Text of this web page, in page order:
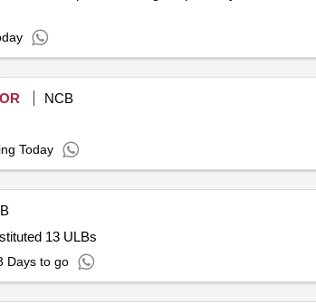
NCB
Today
13 ULBs
Days to go